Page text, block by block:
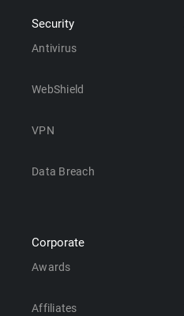
Security
Antivirus
WebShield
VPN
Data Breach
Corporate
Awards
Affiliates